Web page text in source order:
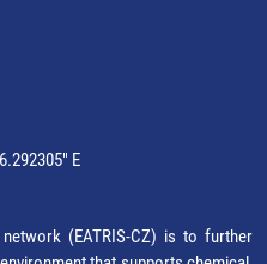
E
(EATRIS-CZ) is to further